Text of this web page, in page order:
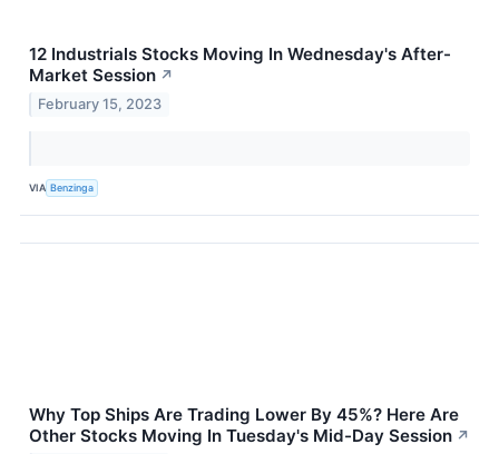
12 Industrials Stocks Moving In Wednesday's After-
Market Session ↗
February 15, 2023
VIA Benzinga
Why Top Ships Are Trading Lower By 45%? Here Are
Other Stocks Moving In Tuesday's Mid-Day Session ↗